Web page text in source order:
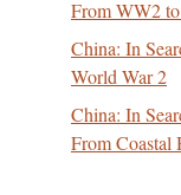
From WW2
China: In
World War 2
China: In
From Coastal